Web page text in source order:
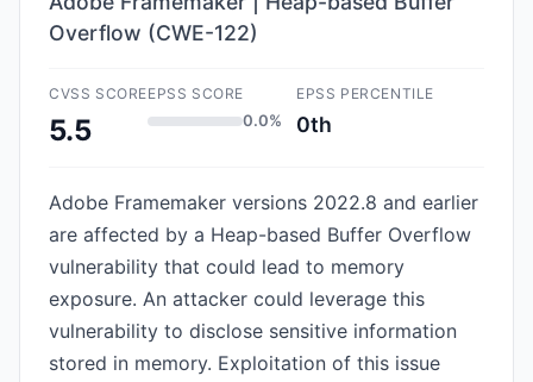
Overflow (CWE-122)
CVSS SCORE
5.5
EPSS SCORE
0.0%
EPSS PERCENTILE
0th
Adobe Framemaker versions 2022.8 and earlier
are affected by a Heap-based Buffer Overflow
vulnerability that could lead to memory
exposure. An attacker could leverage this
vulnerability to disclose sensitive information
stored in memory. Exploitation of this issue